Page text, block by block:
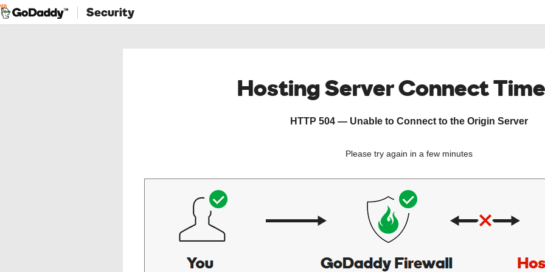
Security
Hosting Server Connect
HTTP 504 — Unable to Connect to the Origin Server
Please try again in a few minutes